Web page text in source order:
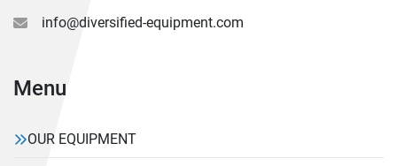
info@diversified-equipment.com
Menu
OUR EQUIPMENT